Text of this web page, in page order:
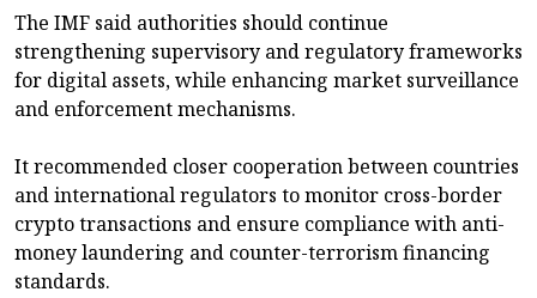
The IMF said authorities should continue
strengthening supervisory and regulatory frameworks
for digital assets, while enhancing market surveillance
and enforcement mechanisms.
It recommended closer cooperation between countries
and international regulators to monitor cross-border
crypto transactions and ensure compliance with anti-
money laundering and counter-terrorism financing
standards.